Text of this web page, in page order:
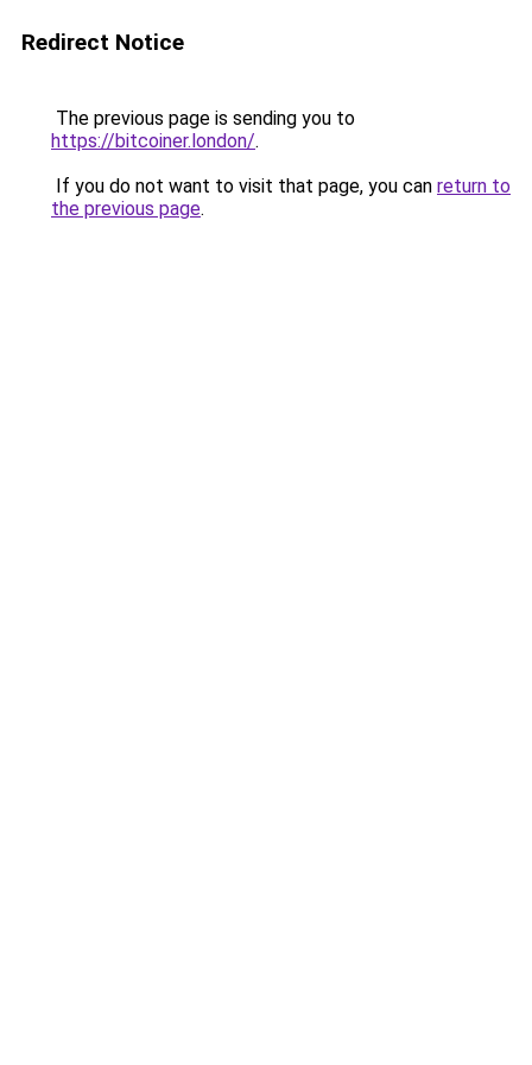
Redirect Notice
The previous page is sending you to
https://bitcoiner.london/.
If you do not want to visit that page, you can return to
the previous page.